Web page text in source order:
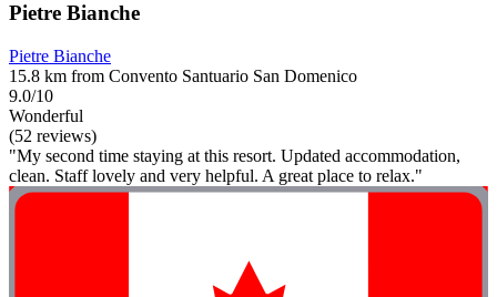
Pietre Bianche
Pietre Bianche
15.8 km from Convento Santuario San Domenico
9.0/10
Wonderful
(52 reviews)
"My second time staying at this resort. Updated accommodation,
clean. Staff lovely and very helpful. A great place to relax."